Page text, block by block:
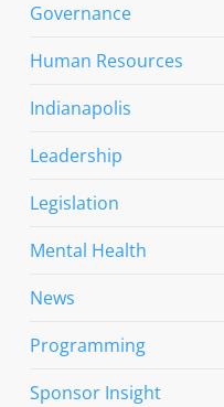
Governance
Human Resources
Indianapolis
Leadership
Legislation
Mental Health
News
Programming
Sponsor Insight